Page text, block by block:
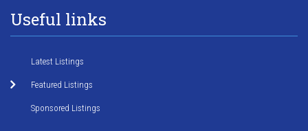
Useful links
Latest Listings
Featured Listings
Sponsored Listings